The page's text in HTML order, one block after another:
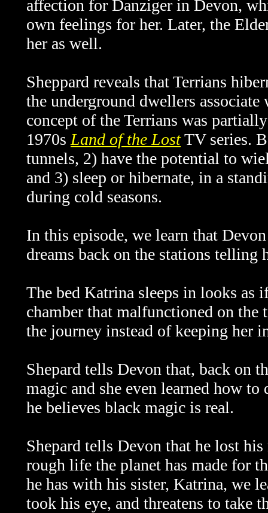
affection for Danziger in Devon,
own feelings for her. Later, the
her as well.
Sheppard reveals that Terrians
the underground dwellers
concept of the Terrians was
1970s Land of the LostTV series.
tunnels, 2) have the potential to
and 3) sleep or hibernate, in a
during cold seasons.
In this episode, we learn that
dreams back on the stations telling
The bed Katrina sleeps in looks as
chamber that malfunctioned on
the journey instead of keeping her
Shepard tells Devon that, back on
magic and she even learned how
he believes black magic is real.
Shepard tells Devon that he lost
rough life the planet has made for
he has with his sister, Katrina, we
took his eye, and threatens to take